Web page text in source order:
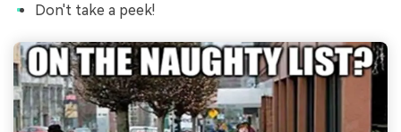
Don't take a peek!